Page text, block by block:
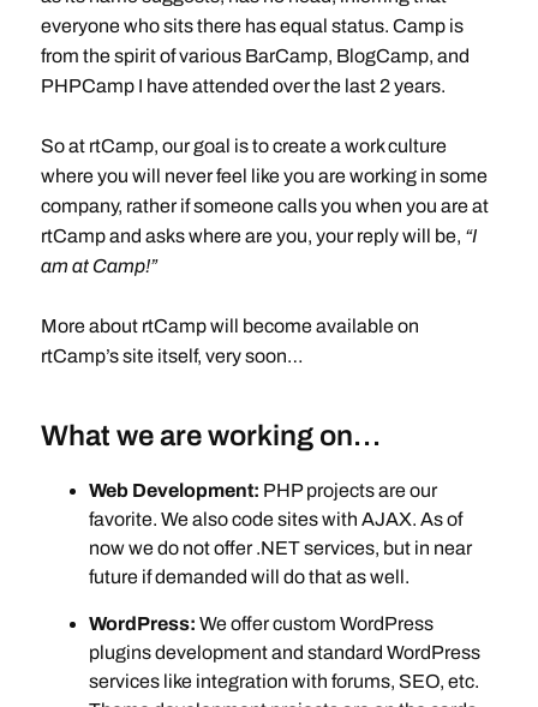
everyone who sits there has equal status. Camp is
from the spirit of various BarCamp, BlogCamp, and
PHPCamp I have attended over the last 2 years.
So at rtCamp, our goal is to create a work culture
where you will never feel like you are working in some
company, rather if someone calls you when you are at
rtCamp and asks where are you, your reply will be, “I
am at Camp!”
More about rtCamp will become available on
rtCamp’s site itself, very soon…
What we are working on…
Web Development: PHP projects are our
favorite. We also code sites with AJAX. As of
now we do not offer .NET services, but in near
future if demanded will do that as well.
WordPress: We offer custom WordPress
plugins development and standard WordPress
services like integration with forums, SEO, etc.